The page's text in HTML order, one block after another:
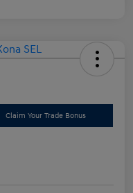
Claim Your Trade Bonus